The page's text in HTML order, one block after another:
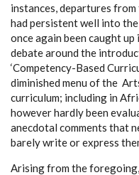
instances, departures
had persistent well into
once again been caught
debate around the
‘Competency-Based
diminished menu of the
curriculum; including in
however hardly been
anecdotal comments that
barely write or express
Arising from the